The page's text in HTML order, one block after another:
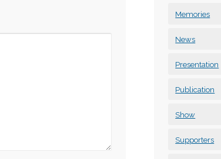
Memories
News
Presentation
Publication
Show
Supporters